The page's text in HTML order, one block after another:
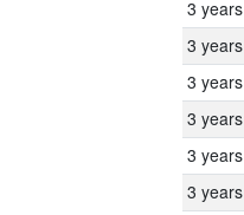
3 years
3 years
3 years
3 years
3 years
3 years